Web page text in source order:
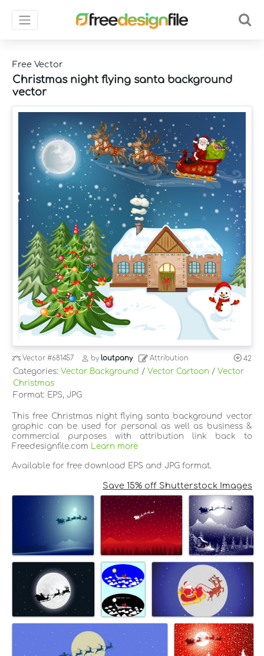
Free Vector
Christmas night flying santa background
vector
Vector#681457 byloutpany Attribution 42
Categories: Vector Background / Vector Cartoon / Vector
Christmas
Format: EPS, JPG
This free Christmas night flying santa background vector
graphic can be used for personal as well as business &
commercial purposes with attribution link back to
Freedesignfile.com
Learn more
Available for free download EPS and JPG format.
Save 15% off Shutterstock Images